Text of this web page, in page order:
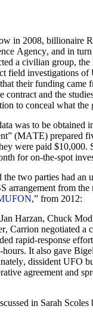
in 2008, billionaire
Agency, and in
a civilian group,
field investigations
their funding came
contract and the
to conceal what
was to be obtained
(MATE) prepared
were paid
for on-the-spot
two parties had an
from the
,” from 2012:
Harzan, Chuck
Carrion negotiated a
rapid-response
It also gave
dissident UFO
agreement and
in Sarah Scoles